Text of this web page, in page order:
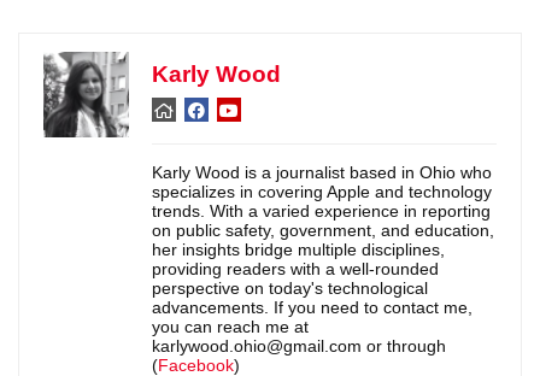
Karly Wood
Karly Wood is a journalist based in Ohio who
specializes in covering Apple and technology
trends. With a varied experience in reporting
on public safety, government, and education,
her insights bridge multiple disciplines,
providing readers with a well-rounded
perspective on today's technological
advancements. If you need to contact me,
you can reach me at
karlywood.ohio@gmail.com or through
(Facebook)